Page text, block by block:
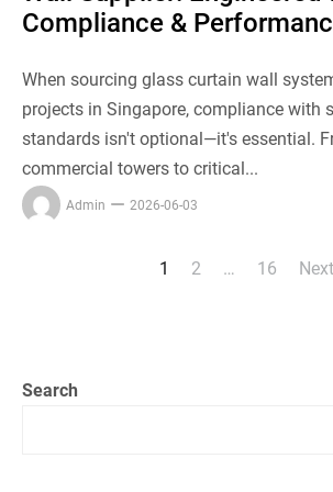
Compliance &
When sourcing glass curtain wall
projects in Singapore, compliance with
standards isn't optional—it's essential.
commercial towers to critical...
Admin 2026-06-03
1 2 … 16 Next
Search